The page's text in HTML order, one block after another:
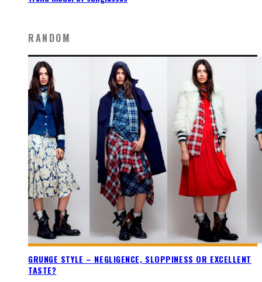
RANDOM
GRUNGE STYLE – NEGLIGENCE, SLOPPINESS OR EXCELLENT
TASTE?